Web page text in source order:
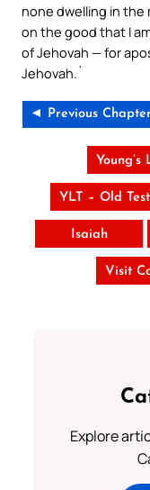
none dwelling in
on the good that I
of Jehovah — for
Jehovah.`
◄ Previous Chapter
YLT – Old
Isaiah
Visit
Explore